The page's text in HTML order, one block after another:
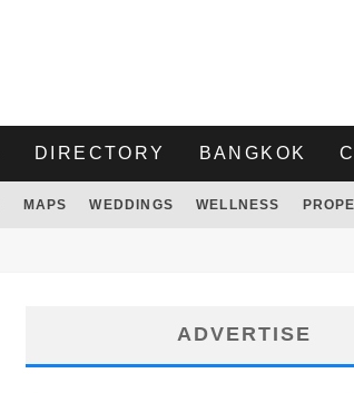
DIRECTORY BANGKOK
MAPS WEDDINGS WELLNESS
ADVERTISE